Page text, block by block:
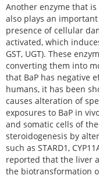
Another enzyme that is
also plays an
presence of cellular
activated, which
GST, UGT). These
converting them into
that BaP has negative
humans, it has been
causes alteration of
exposures to BaP in
and somatic cells of
steroidogenesis by
such as STARD1,
reported that the liver
the biotransformation